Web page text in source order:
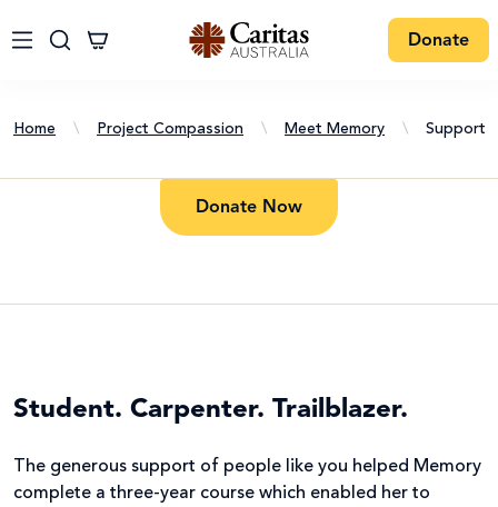
Donate
Home \ Project Compassion \ Meet Memory \ Support
Donate Now
Student. Carpenter. Trailblazer.
The generous support of people like you helped Memory
complete a three-year course which enabled her to